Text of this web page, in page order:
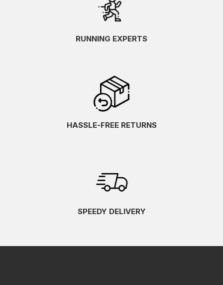
RUNNING EXPERTS
HASSLE-FREE RETURNS
SPEEDY DELIVERY